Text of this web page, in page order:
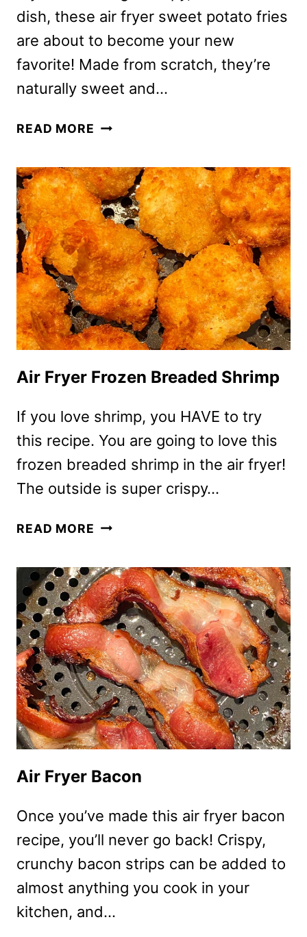
dish, these air fryer sweet potato fries
are about to become your new
favorite! Made from scratch, they’re
naturally sweet and…
READ MORE AIR
POTATO
FRIES
Air Fryer Frozen Breaded Shrimp
If you love shrimp, you HAVE to try
this recipe. You are going to love this
frozen breaded shrimp in the air fryer!
The outside is super crispy…
READ MORE AIR
BREADED
SHRIMP
Air Fryer Bacon
Once you’ve made this air fryer bacon
recipe, you’ll never go back! Crispy,
crunchy bacon strips can be added to
almost anything you cook in your
kitchen, and…